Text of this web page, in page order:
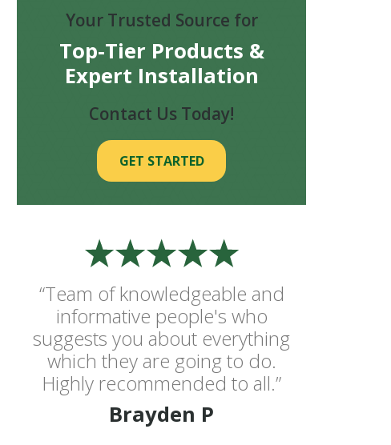
“Team of knowledgeable and
informative people's who
suggests you about everything
which they are going to do.
Highly recommended to all.”
Brayden P
Your Trusted Source for
Top-Tier Products &
Expert Installation
Contact Us Today!
GET STARTED